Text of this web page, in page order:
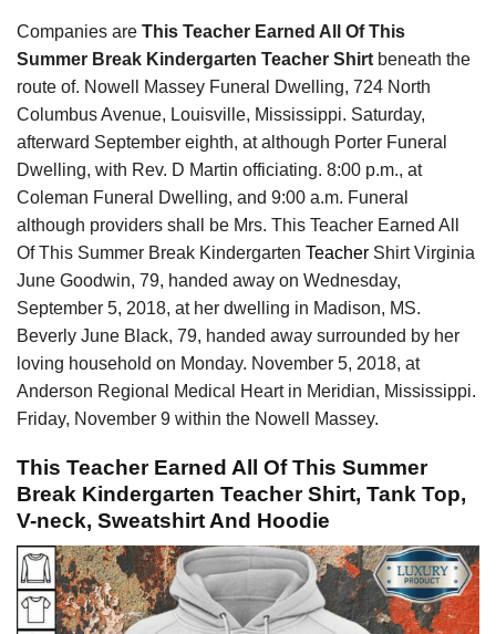
Companies are This Teacher Earned All Of This
Summer Break Kindergarten Teacher Shirt beneath the
route of. Nowell Massey Funeral Dwelling, 724 North
Columbus Avenue, Louisville, Mississippi. Saturday,
afterward September eighth, at although Porter Funeral
Dwelling, with Rev. D Martin officiating. 8:00 p.m., at
Coleman Funeral Dwelling, and 9:00 a.m. Funeral
although providers shall be Mrs. This Teacher Earned All
Of This Summer Break Kindergarten Teacher Shirt Virginia
June Goodwin, 79, handed away on Wednesday,
September 5, 2018, at her dwelling in Madison, MS.
Beverly June Black, 79, handed away surrounded by her
loving household on Monday. November 5, 2018, at
Anderson Regional Medical Heart in Meridian, Mississippi.
Friday, November 9 within the Nowell Massey.
This Teacher Earned All Of This Summer
Break Kindergarten Teacher Shirt, Tank Top,
V-neck, Sweatshirt And Hoodie